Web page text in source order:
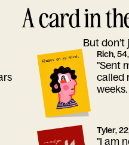
A card in
But
Rich,
"Sent
called
Tyler,
"I am